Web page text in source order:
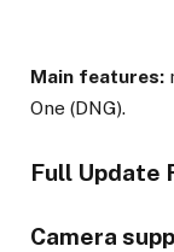
Main features:
One (DNG).
Full Update
Camera